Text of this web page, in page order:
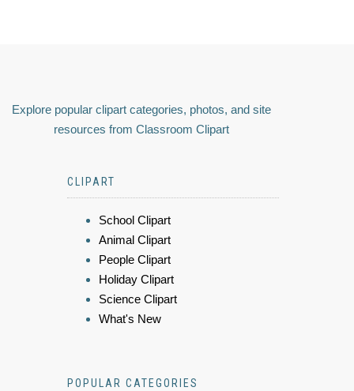
Explore popular clipart categories, photos, and site
resources from Classroom Clipart
CLIPART
School Clipart
Animal Clipart
People Clipart
Holiday Clipart
Science Clipart
What's New
POPULAR CATEGORIES